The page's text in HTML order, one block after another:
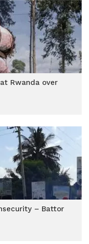
Rwanda over
– Battor